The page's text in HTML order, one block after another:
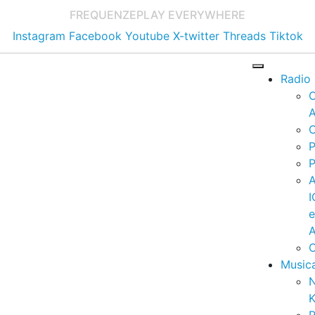
FREQUENZEPLAY EVERYWHERE
Instagram Facebook Youtube X-twitter Threads Tiktok
Radio
e